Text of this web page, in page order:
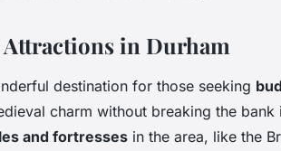
in Durham
destination for those seeking
charm without breaking the
and fortresses in the area, like the